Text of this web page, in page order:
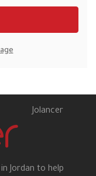
Jolancer
Jordan to help